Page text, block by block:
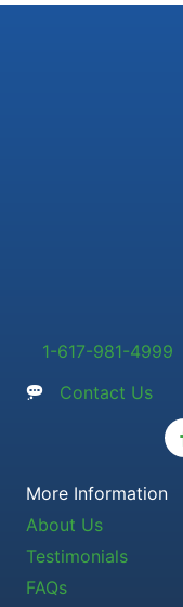
1-617-981-4999
Contact Us
More Information
About Us
Testimonials
FAQs